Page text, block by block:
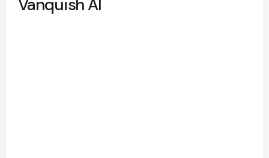
Vanquish AI